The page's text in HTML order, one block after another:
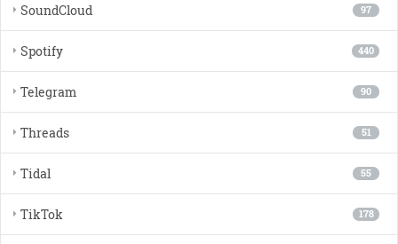
97
SoundCloud
440
Spotify
90
Telegram
51
Threads
55
Tidal
178
TikTok